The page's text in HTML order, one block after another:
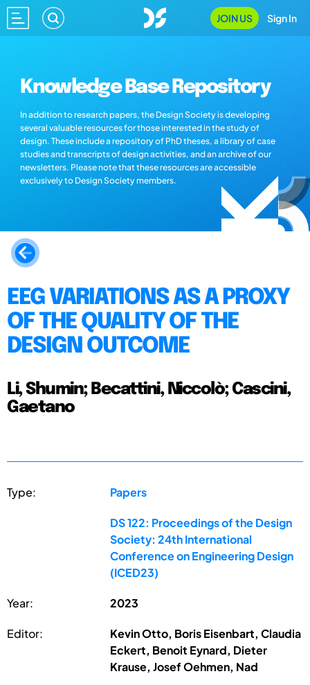
JOIN US Sign In
Knowledge Base Repository
In addition to research papers, the Design Society is developing
several valuable resources for those interested in the study of
design. These include a repository of PhD theses, a library of case
studies and transcripts of design activities, and an archive of our
newsletters. Please note that these resources are accessible
exclusively to Design Society members.
EEG VARIATIONS AS A PROXY
OF THE QUALITY OF THE
DESIGN OUTCOME
Li, Shumin; Becattini, Niccolò; Cascini,
Gaetano
Type: Papers
DS 122: Proceedings of the Design
Society: 24th International
Conference on Engineering Design
(ICED23)
Year: 2023
Editor:
Kevin Otto, Boris Eisenbart, Claudia
Eckert, Benoit Eynard, Dieter
Krause, Josef Oehmen, Nad